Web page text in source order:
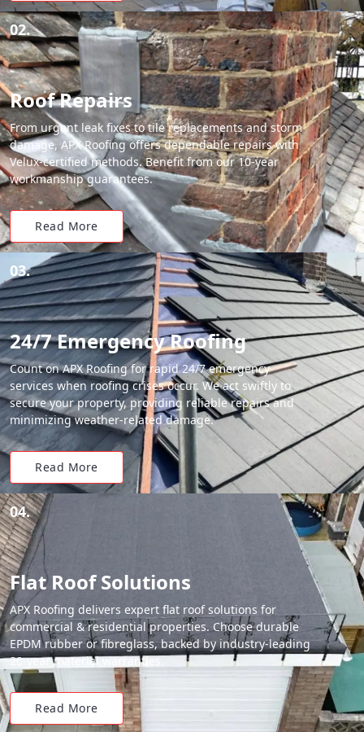
02.
Roof Repairs
From urgent leak fixes to tile replacements and storm
damage, APX Roofing offers dependable repairs with
Velux-certified methods. Benefit from our 10-year
workmanship guarantees.
Read More
03.
24/7 Emergency Roofing
Count on APX Roofing for rapid 24/7 emergency
services when roofing crises occur. We act swiftly to
secure your property, providing reliable repairs and
minimizing weather-related damage.
Read More
04.
Flat Roof Solutions
APX Roofing delivers expert flat roof solutions for
commercial & residential properties. Choose durable
EPDM rubber or fibreglass, backed by industry-leading
20-year material warranties.
Read More